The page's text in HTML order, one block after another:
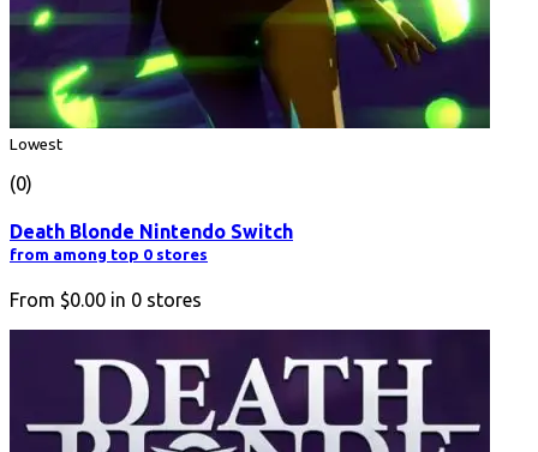
Lowest
(0)
Death Blonde Nintendo Switch
from among top 0 stores
From $0.00 in 0 stores